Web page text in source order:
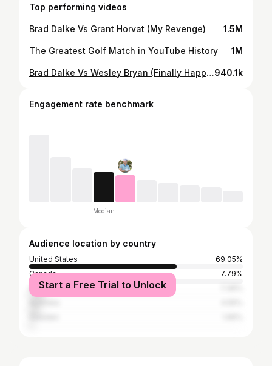
Top performing videos
Brad Dalke Vs Grant Horvat (My Revenge) 1.5M
The Greatest Golf Match in YouTube History 1M
Brad Dalke Vs Wesley Bryan (Finally Happened)940.1k
Engagement rate benchmark
Median
Audience location by country
United States
69.05%
Canada
7.79%
United Kingdom
Start a Free Trial to Unlock